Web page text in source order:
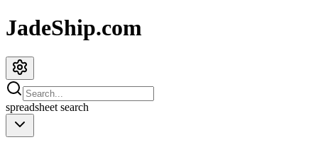
JadeShip.com
spreadsheet search